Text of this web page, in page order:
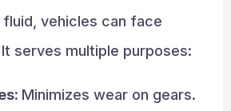
vehicles can face
serves multiple purposes:
Minimizes wear on gears.